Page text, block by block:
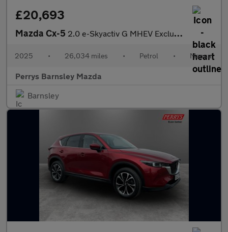
£20,693
Mazda Cx-5 2.0 e-Skyactiv G MHEV Exclusive-Line 5dr
2025 • 26,034 miles • Petrol • Manual
Perrys Barnsley Mazda
Barnsley